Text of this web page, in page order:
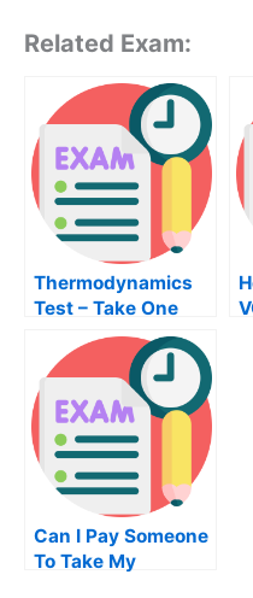
Related Exam:
Thermodynamics
Test – Take One
Can I Pay Someone
To Take My